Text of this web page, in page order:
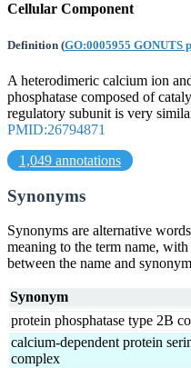
Cellular Component
Definition (GO:0005955 GONUTS
A heterodimeric calcium ion
phosphatase composed of
regulatory subunit is very
PMID:26794871
1,049 annotations
Synonyms
Synonyms are alternative
meaning to the term name,
between the name and
Synonym
protein phosphatase type 2B
calcium-dependent protein
complex